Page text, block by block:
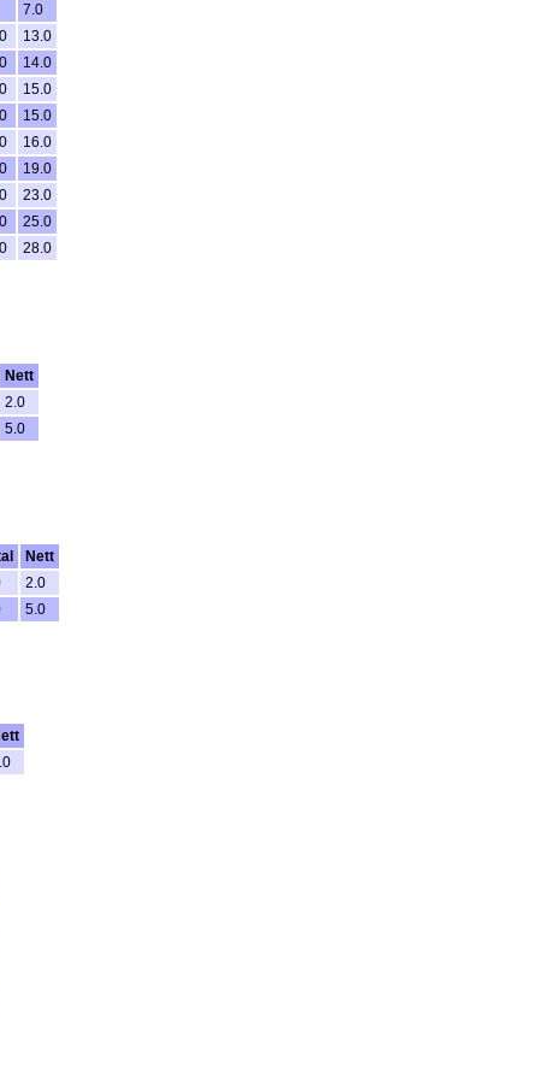
7.0
13.0
14.0
15.0
15.0
16.0
19.0
23.0
25.0
28.0
Nett
2.0
5.0
Nett
2.0
5.0